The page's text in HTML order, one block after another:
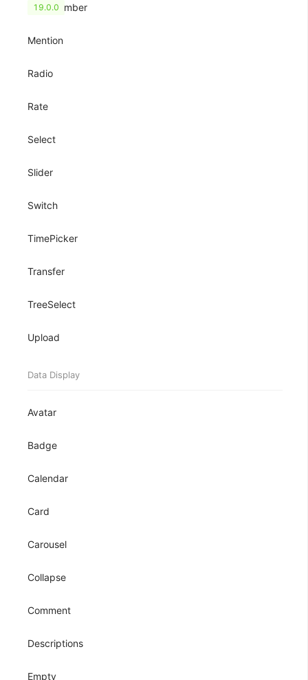
InputNumber
19.0.0
Mention
Radio
Rate
Select
Slider
Switch
TimePicker
Transfer
TreeSelect
Upload
Data Display
Avatar
Badge
Calendar
Card
Carousel
Collapse
Comment
Descriptions
Empty